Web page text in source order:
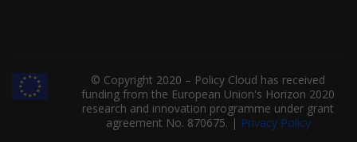
© Copyright 2020 – Policy Cloud has received
funding from the European Union's Horizon 2020
research and innovation programme under grant
agreement No. 870675. | Privacy Policy